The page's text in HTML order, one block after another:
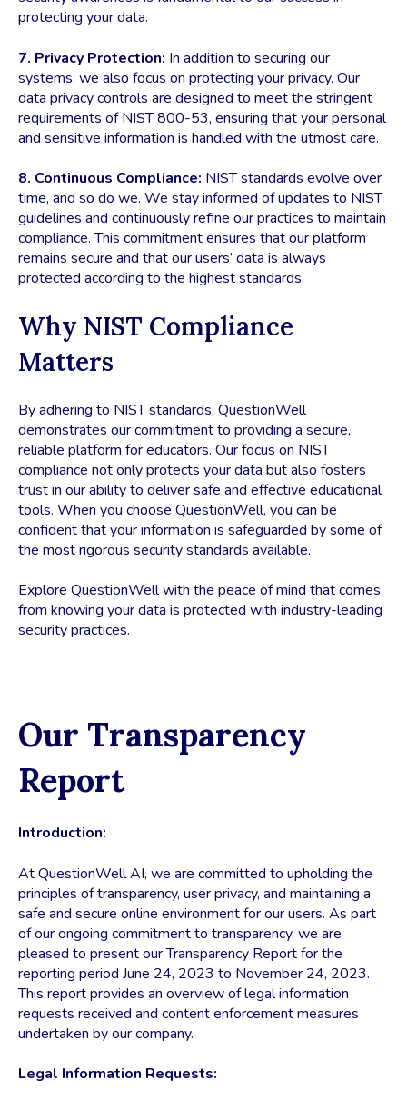
protecting your data.
7. Privacy Protection: In addition to securing our
systems, we also focus on protecting your privacy. Our
data privacy controls are designed to meet the stringent
requirements of NIST 800-53, ensuring that your personal
and sensitive information is handled with the utmost care.
8. Continuous Compliance: NIST standards evolve over
time, and so do we. We stay informed of updates to NIST
guidelines and continuously refine our practices to maintain
compliance. This commitment ensures that our platform
remains secure and that our users’ data is always
protected according to the highest standards.
Why NIST Compliance
Matters
By adhering to NIST standards, QuestionWell
demonstrates our commitment to providing a secure,
reliable platform for educators. Our focus on NIST
compliance not only protects your data but also fosters
trust in our ability to deliver safe and effective educational
tools. When you choose QuestionWell, you can be
confident that your information is safeguarded by some of
the most rigorous security standards available.
Explore QuestionWell with the peace of mind that comes
from knowing your data is protected with industry-leading
security practices.
Our Transparency
Report
Introduction:
At QuestionWell AI, we are committed to upholding the
principles of transparency, user privacy, and maintaining a
safe and secure online environment for our users. As part
of our ongoing commitment to transparency, we are
pleased to present our Transparency Report for the
reporting period June 24, 2023 to November 24, 2023.
This report provides an overview of legal information
requests received and content enforcement measures
undertaken by our company.
Legal Information Requests: